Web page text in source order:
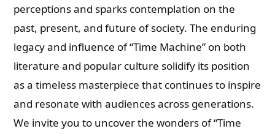
perceptions and sparks contemplation on the
past, present, and future of society. The enduring
legacy and influence of “Time Machine” on both
literature and popular culture solidify its position
as a timeless masterpiece that continues to inspire
and resonate with audiences across generations.
We invite you to uncover the wonders of “Time